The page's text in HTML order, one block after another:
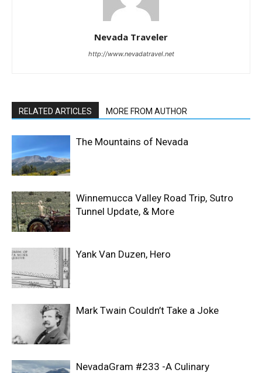
Nevada Traveler
http://www.nevadatravel.net
RELATED ARTICLES MORE FROM AUTHOR
The Mountains of Nevada
Winnemucca Valley Road Trip, Sutro
Tunnel Update, & More
Yank Van Duzen, Hero
Mark Twain Couldn’t Take a Joke
NevadaGram #233 -A Culinary